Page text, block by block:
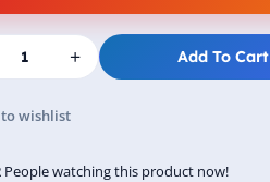
+ Add To Cart
wishlist
People watching this product now!